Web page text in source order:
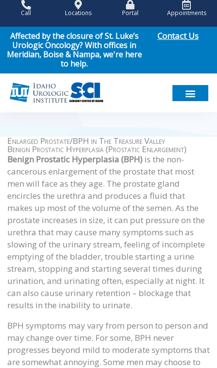
content
Call Locations Portal Appointments
Affected by the closure of St. Luke’s
Urologic Oncology? With offices in
Meridian, Boise & Nampa, we're here
to help.
Contact Us
Enlarged Prostate/BPH in The Treasure Valley
Benign Prostatic Hyperplasia (Prostatic Enlargement)
Benign Prostatic Hyperplasia (BPH) is the non-
cancerous enlargement of the prostate that most
men will face as they age. The prostate gland
encircles the urethra and produces a fluid that
makes up most of the volume of the semen. As the
prostate increases in size, it can put pressure on the
urethra that may cause many symptoms such as
slowing of the urinary stream, feeling of incomplete
emptying of the bladder, trouble starting a urine
stream, stopping and starting several times during
urination, and urinating often, especially at night. It
can also cause urinary retention – blockage that
results in the inability to urinate.
BPH symptoms may vary from person to person and
may change over time. For some, BPH never
progresses beyond mild to moderate symptoms that
are somewhat annoying. Some men may choose to